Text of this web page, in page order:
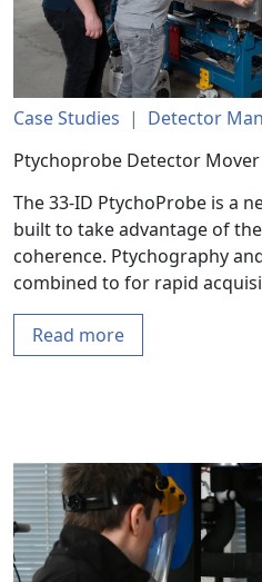
Case Studies | Detector
Ptychoprobe Detector
The 33-ID PtychoProbe is a
built to take advantage of
coherence. Ptychography
combined to for rapid
Read more